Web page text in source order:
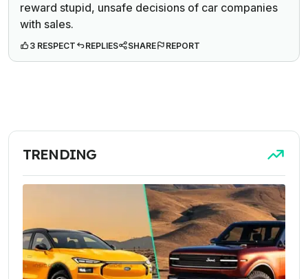
reward stupid, unsafe decisions of car companies
with sales.
3 RESPECT REPLIES SHARE REPORT
TRENDING